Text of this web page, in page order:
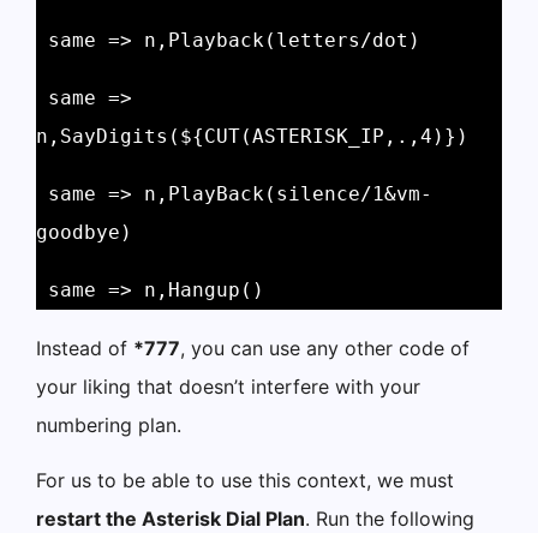
same => n,Playback(letters/dot)
same =>
n,SayDigits(${CUT(ASTERISK_IP,.,4)})
same => n,PlayBack(silence/1&vm-
goodbye)
same => n,Hangup()
Instead of *777, you can use any other code of
your liking that doesn’t interfere with your
numbering plan.
For us to be able to use this context, we must
restart the Asterisk Dial Plan. Run the following